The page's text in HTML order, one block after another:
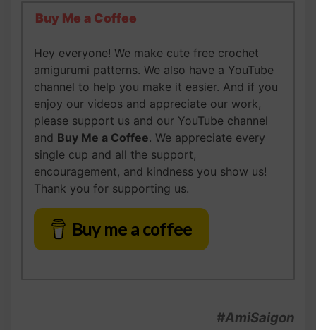
Buy Me a Coffee
Hey everyone! We make cute free crochet
amigurumi patterns. We also have a YouTube
channel to help you make it easier. And if you
enjoy our videos and appreciate our work,
please support us and our YouTube channel
and Buy Me a Coffee. We appreciate every
single cup and all the support,
encouragement, and kindness you show us!
Thank you for supporting us.
Buy me a coffee
#AmiSaigon